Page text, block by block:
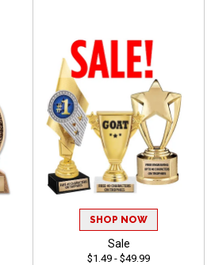
SHOP NOW
Sale
$1.49 - $49.99